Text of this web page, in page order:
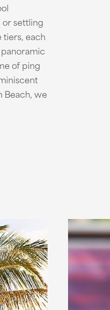
settling
tiers, each
of ping
Beach, we